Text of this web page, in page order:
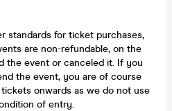
standards for ticket purchases,
are non-refundable, on the
the event or canceled it. If you
the event, you are of course
onwards as we do not use
of entry.